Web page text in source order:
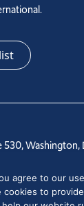
530,
+1 202-810-6000
agree to our
cookies to